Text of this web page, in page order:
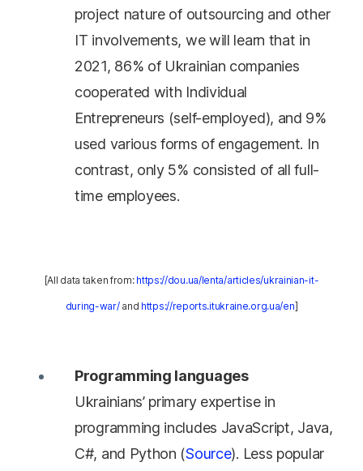
project nature of outsourcing and other
IT involvements, we will learn that in
2021, 86% of Ukrainian companies
cooperated with Individual
Entrepreneurs (self-employed), and 9%
used various forms of engagement. In
contrast, only 5% consisted of all full-
time employees.
[All data taken from: https://dou.ua/lenta/articles/ukrainian-it-
during-war/and https://reports.itukraine.org.ua/en]
Programming languages
Ukrainians’ primary expertise in
programming includes JavaScript, Java,
C#, and Python (Source). Less popular